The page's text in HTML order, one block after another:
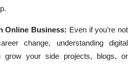
Online Business: Even if you’re not
change, understanding digital
grow your side projects, blogs, or